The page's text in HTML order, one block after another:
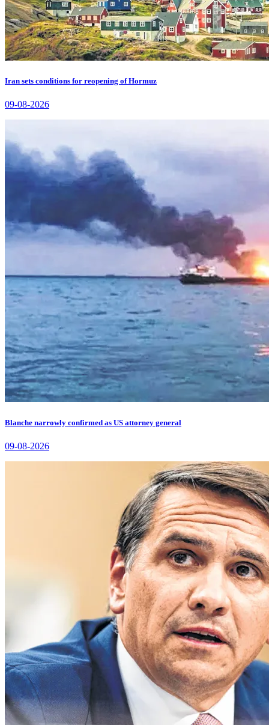
Iran sets conditions for reopening of Hormuz
09-08-2026
Blanche narrowly confirmed as US attorney general
09-08-2026